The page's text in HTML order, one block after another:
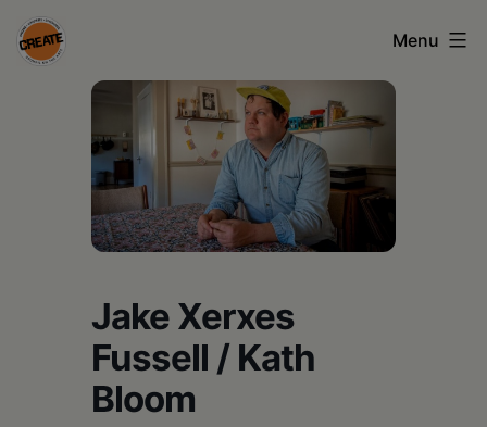
Skip
to
CREATE
council
Greene
Columbia
Menu
Jake Xerxes
Fussell / Kath
Bloom